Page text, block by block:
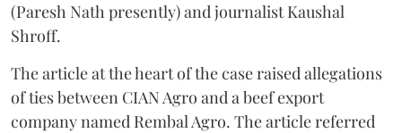
(Paresh Nath presently) and journalist Kaushal
Shroff.
The article at the heart of the case raised allegations
of ties between CIAN Agro and a beef export
company named Rembal Agro. The article referred